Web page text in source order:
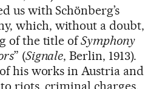
us with Schönberg’s
which, without a doubt,
of the title ofSymphony
” (Signale, Berlin, 1913).
his works in Austria and
riots, criminal charges,